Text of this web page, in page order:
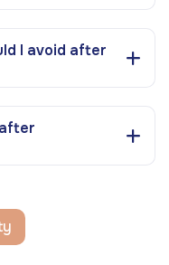
I avoid after